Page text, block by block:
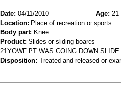
Date: 04/11/2010 Age: 21
Location: Place of recreation or sports
Body part: Knee
Product: Slides or sliding boards
21YOWF PT WAS GOING DOWN
Disposition: Treated and released or